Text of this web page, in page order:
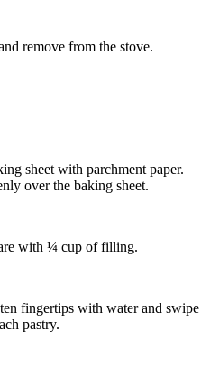
remove from the stove.
sheet with parchment paper.
over the baking sheet.
with ¼ cup of filling.
fingertips with water and swipe
pastry.